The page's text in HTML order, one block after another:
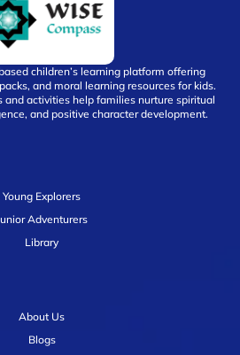
children’s learning platform offering
and moral learning resources for kids.
and activities help families nurture spiritual
and positive character development.
Young Explorers
Adventurers
Library
About Us
Blogs